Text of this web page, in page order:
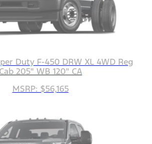
Duty F-450 DRW XL 4WD Reg
Cab 205" WB 120" CA
MSRP: $56,165